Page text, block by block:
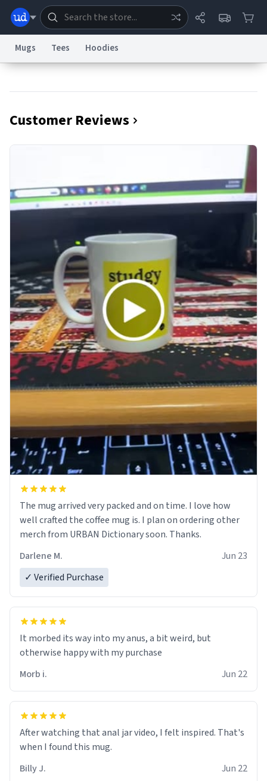
reCAPTCHA Privacy
AccessibilityReport a Bug
Data RequestContact UsSecurityDMCA
© 1999–2026 Urban Dictionary ®
Mugs Tees Hoodies
Customer Reviews
The mug arrived very packed and on time. I love how
well crafted the coffee mug is. I plan on ordering other
merch from URBAN Dictionary soon. Thanks.
Darlene M.
Jun 23
✓ Verified Purchase
It morbed its way into my anus, a bit weird, but
otherwise happy with my purchase
Morb i.
Jun 22
After watching that anal jar video, I felt inspired. That's
when I found this mug.
Billy J.
Jun 22